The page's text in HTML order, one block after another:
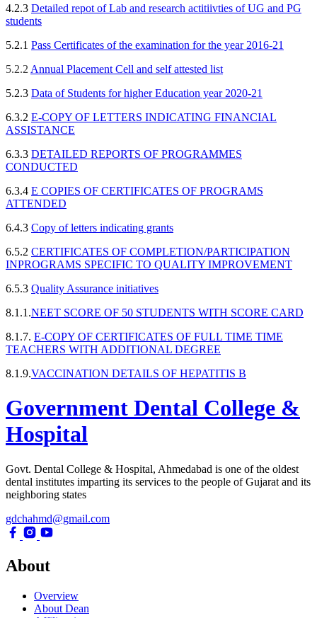
4.2.3 Detailed repot of Lab and research actitiivties of UG and PG
students
5.2.1 Pass Certificates of the examination for the year 2016-21
5.2.2 Annual Placement Cell and self attested list
5.2.3 Data of Students for higher Education year 2020-21
6.3.2 E-COPY OF LETTERS INDICATING FINANCIAL
ASSISTANCE
6.3.3 DETAILED REPORTS OF PROGRAMMES
CONDUCTED
6.3.4 E COPIES OF CERTIFICATES OF PROGRAMS
ATTENDED
6.4.3 Copy of letters indicating grants
6.5.2 CERTIFICATES OF COMPLETION/PARTICIPATION
INPROGRAMS SPECIFIC TO QUALITY IMPROVEMENT
6.5.3 Quality Assurance initiatives
8.1.1.NEET SCORE OF 50 STUDENTS WITH SCORE CARD
8.1.7. E-COPY OF CERTIFICATES OF FULL TIME TIME
TEACHERS WITH ADDITIONAL DEGREE
8.1.9.VACCINATION DETAILS OF HEPATITIS B
Government Dental College &
Hospital
Govt. Dental College & Hospital, Ahmedabad is one of the oldest
dental institutes imparting its services to the people of Gujarat and its
neighboring states
gdchahmd@gmail.com
About
Overview
About Dean